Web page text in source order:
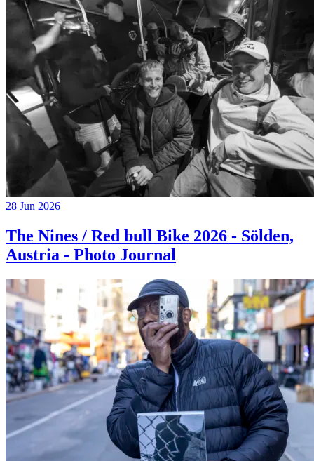
28 Jun 2026
The Nines / Red bull Bike 2026 - Sölden,
Austria - Photo Journal